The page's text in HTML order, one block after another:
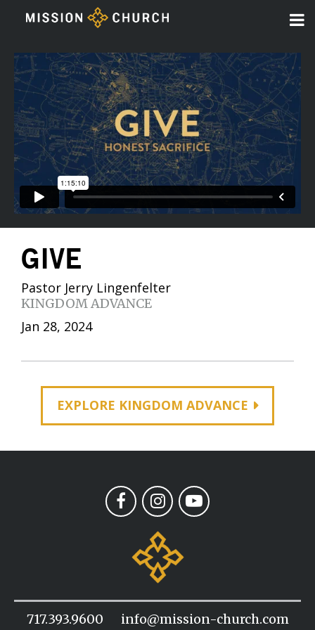
GIVE
Pastor Jerry Lingenfelter
KINGDOM ADVANCE
Jan 28, 2024
EXPLORE KINGDOM ADVANCE
717.393.9600 info@mission-church.com